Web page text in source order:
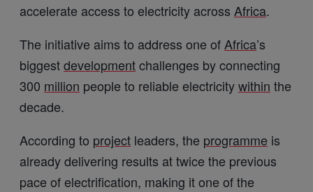
accelerate access to electricity across Africa.
The initiative aims to address one of Africa’s
biggestdevelopmentchallenges by connecting
300 million people to reliable electricitywithin the
decade.
According to project leaders, the programme is
already delivering results at twice the previous
pace of electrification, making it one of the